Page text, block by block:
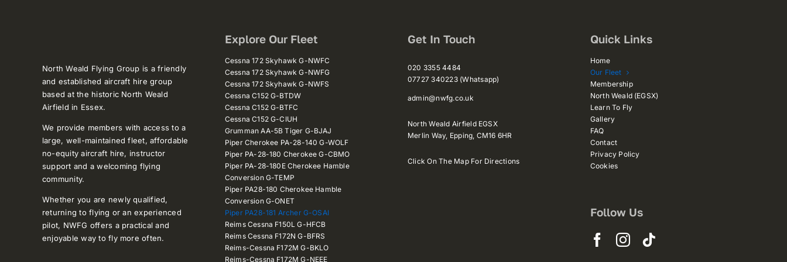
North Weald Flying Group is a friendly
and established aircraft hire group
based at the historic North Weald
Airfield in Essex.
We provide members with access to a
large, well-maintained fleet, affordable
no-equity aircraft hire, instructor
support and a welcoming flying
community.
Whether you are newly qualified,
returning to flying or an experienced
pilot, NWFG offers a practical and
enjoyable way to fly more often.
Explore Our Fleet
Cessna 172 Skyhawk G-NWFC
Cessna 172 Skyhawk G-NWFG
Cessna 172 Skyhawk G-NWFS
Cessna C152 G-BTDW
Cessna C152 G-BTFC
Cessna C152 G-CIUH
Grumman AA-5B Tiger G-BJAJ
Piper Cherokee PA-28-140 G-WOLF
Piper PA-28-180 Cherokee G-CBMO
Piper PA-28-180E Cherokee Hamble
Conversion G-TEMP
Piper PA28-180 Cherokee Hamble
Conversion G-ONET
Piper PA28-181 Archer G-OSAI
Reims Cessna F150L G-HFCB
Reims Cessna F172N G-BFRS
Reims-Cessna F172M G-BKLO
Reims-Cessna F172M G-NEEE
Get In Touch
020 3355 4484
07727 340223 (Whatsapp)
admin@nwfg.co.uk
North Weald Airfield EGSX
Merlin Way, Epping, CM16 6HR
Click On The Map For Directions
Quick Links
Home
Our Fleet
Membership
North Weald (EGSX)
Learn To Fly
Gallery
FAQ
Contact
Privacy Policy
Cookies
Follow Us